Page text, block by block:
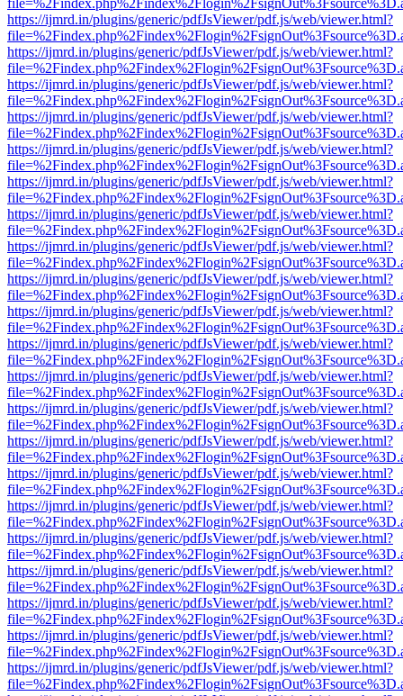
https://ijmrd.in/plugins/generic/pdfJsViewer/pdf.js/web/viewer.html?
https://ijmrd.in/plugins/generic/pdfJsViewer/pdf.js/web/viewer.html?
https://ijmrd.in/plugins/generic/pdfJsViewer/pdf.js/web/viewer.html?
https://ijmrd.in/plugins/generic/pdfJsViewer/pdf.js/web/viewer.html?
https://ijmrd.in/plugins/generic/pdfJsViewer/pdf.js/web/viewer.html?
https://ijmrd.in/plugins/generic/pdfJsViewer/pdf.js/web/viewer.html?
https://ijmrd.in/plugins/generic/pdfJsViewer/pdf.js/web/viewer.html?
https://ijmrd.in/plugins/generic/pdfJsViewer/pdf.js/web/viewer.html?
https://ijmrd.in/plugins/generic/pdfJsViewer/pdf.js/web/viewer.html?
https://ijmrd.in/plugins/generic/pdfJsViewer/pdf.js/web/viewer.html?
https://ijmrd.in/plugins/generic/pdfJsViewer/pdf.js/web/viewer.html?
https://ijmrd.in/plugins/generic/pdfJsViewer/pdf.js/web/viewer.html?
https://ijmrd.in/plugins/generic/pdfJsViewer/pdf.js/web/viewer.html?
https://ijmrd.in/plugins/generic/pdfJsViewer/pdf.js/web/viewer.html?
https://ijmrd.in/plugins/generic/pdfJsViewer/pdf.js/web/viewer.html?
https://ijmrd.in/plugins/generic/pdfJsViewer/pdf.js/web/viewer.html?
https://ijmrd.in/plugins/generic/pdfJsViewer/pdf.js/web/viewer.html?
https://ijmrd.in/plugins/generic/pdfJsViewer/pdf.js/web/viewer.html?
https://ijmrd.in/plugins/generic/pdfJsViewer/pdf.js/web/viewer.html?
https://ijmrd.in/plugins/generic/pdfJsViewer/pdf.js/web/viewer.html?
https://ijmrd.in/plugins/generic/pdfJsViewer/pdf.js/web/viewer.html?